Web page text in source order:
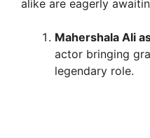
alike are eagerly
Mahershala Ali
actor bringing
legendary role.